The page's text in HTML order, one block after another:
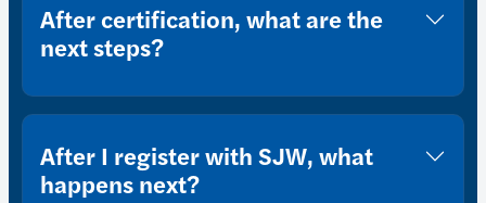
After certification, what are the
next steps?
After I register with SJW, what
happens next?